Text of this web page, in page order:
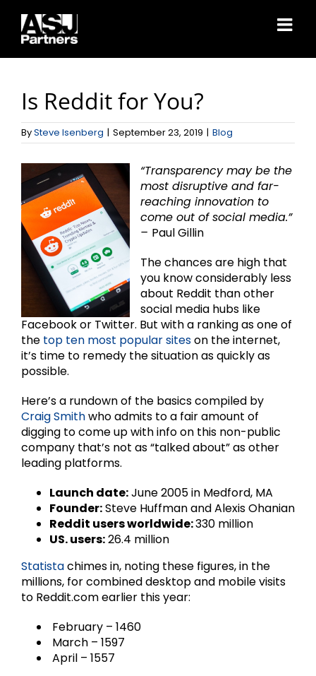
content
Is Reddit for You?
BySteve Isenberg | September 23, 2019 | Blog
“Transparency may be the
most disruptive and far-
reaching innovation to
come out of social media.”
– Paul Gillin
The chances are high that
you know considerably less
about Reddit than other
social media hubs like
Facebook or Twitter. But with a ranking as one of
the top ten most popular siteson the internet,
it’s time to remedy the situation as quickly as
possible.
Here’s a rundown of the basics compiled by
Craig Smithwho admits to a fair amount of
digging to come up with info on this non-public
company that’s not as “talked about” as other
leading platforms.
Launch date:June 2005 in Medford, MA
Founder:Steve Huffman and Alexis Ohanian
Reddit users worldwide:330 million
US. users:26.4 million
Statistachimes in, noting these figures, in the
millions, for combined desktop and mobile visits
to Reddit.com earlier this year:
February – 1460
March – 1597
April – 1557